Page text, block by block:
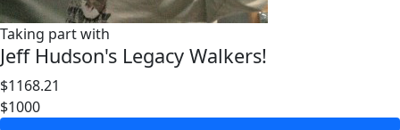
Taking part with
Jeff Hudson's Legacy Walkers!
$1168.21
$1000